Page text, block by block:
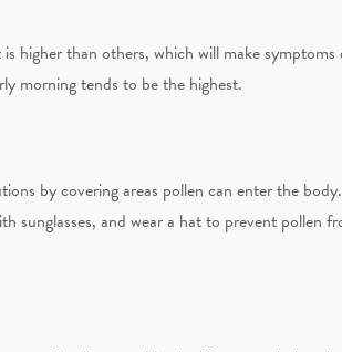
higher than others, which will make
morning tends to be the highest.
by covering areas pollen can enter the
sunglasses, and wear a hat to prevent pollen